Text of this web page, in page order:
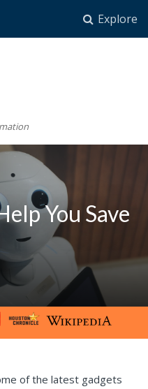
Explore
You Save
of the latest gadgets